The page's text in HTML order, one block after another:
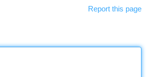
Report this page